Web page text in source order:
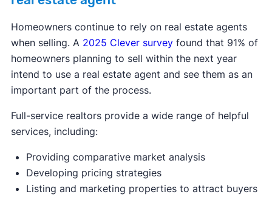
Homeowners continue to rely on real estate agents
when selling. A 2025 Clever surveyfound that 91% of
homeowners planning to sell within the next year
intend to use a real estate agent and see them as an
important part of the process.
Full-service realtors provide a wide range of helpful
services, including:
Providing comparative market analysis
Developing pricing strategies
Listing and marketing properties to attract buyers